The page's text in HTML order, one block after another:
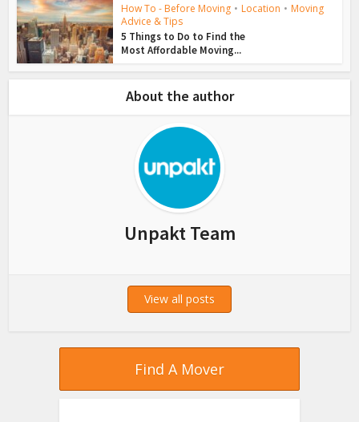
How To - Before Moving • Location • Moving
Advice & Tips
5 Things to Do to Find the
Most Affordable Moving...
About the author
Unpakt Team
View all posts
Find A Mover